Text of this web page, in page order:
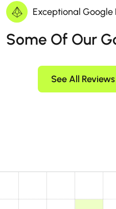
Exceptional Google
Some Of Our
See All